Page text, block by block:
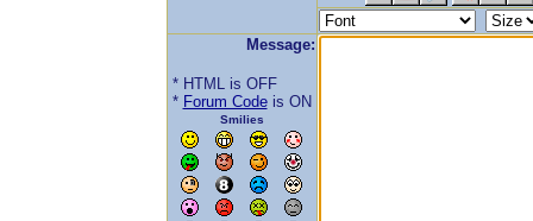
Message:
* HTML is OFF
* Forum Codeis ON
Smilies